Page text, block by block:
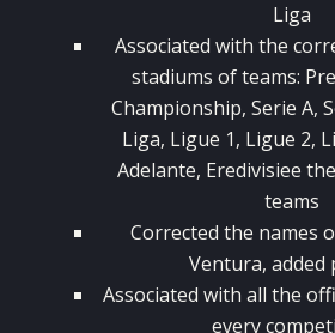
Liga
Associated with the
stadiums of teams:
Championship, Serie A,
Liga, Ligue 1, Ligue 2,
Adelante, Eredivisiee
teams
Corrected the names
Ventura, added
Associated with all the
every